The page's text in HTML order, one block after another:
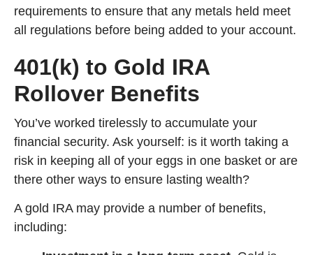
requirements to ensure that any metals held meet
all regulations before being added to your account.
401(k) to Gold IRA
Rollover Benefits
You’ve worked tirelessly to accumulate your
financial security. Ask yourself: is it worth taking a
risk in keeping all of your eggs in one basket or are
there other ways to ensure lasting wealth?
A gold IRA may provide a number of benefits,
including: